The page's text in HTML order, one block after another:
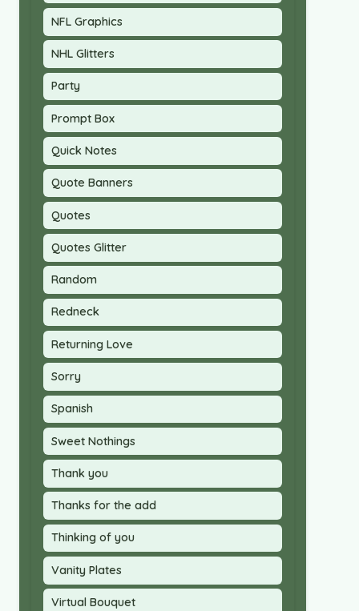
NFL Graphics
NHL Glitters
Party
Prompt Box
Quick Notes
Quote Banners
Quotes
Quotes Glitter
Random
Redneck
Returning Love
Sorry
Spanish
Sweet Nothings
Thank you
Thanks for the add
Thinking of you
Vanity Plates
Virtual Bouquet